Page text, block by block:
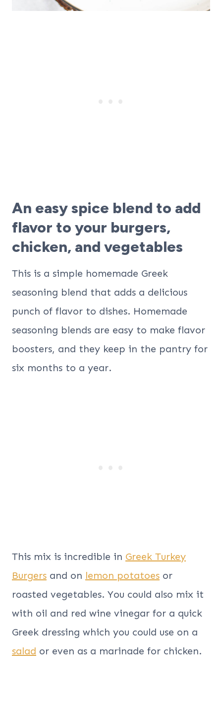
An easy spice blend to add
flavor to your burgers,
chicken, and vegetables
This is a simple homemade Greek
seasoning blend that adds a delicious
punch of flavor to dishes. Homemade
seasoning blends are easy to make flavor
boosters, and they keep in the pantry for
six months to a year.
This mix is incredible in Greek Turkey
Burgers and on lemon potatoes or
roasted vegetables. You could also mix it
with oil and red wine vinegar for a quick
Greek dressing which you could use on a
salad or even as a marinade for chicken.